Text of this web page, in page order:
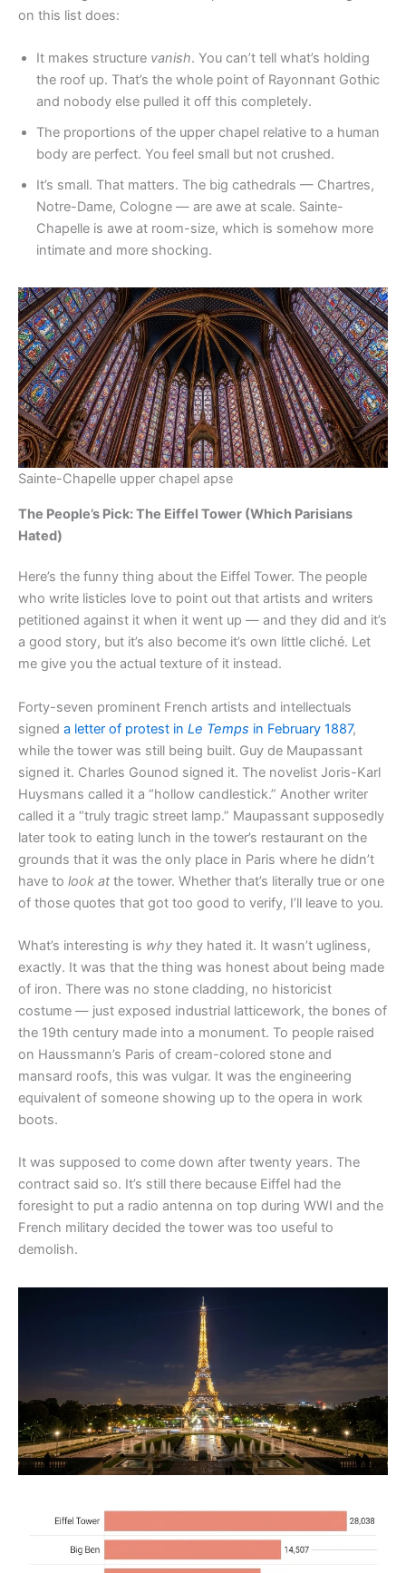
on this list does:
It makes structure vanish. You can’t tell what’s holding
the roof up. That’s the whole point of Rayonnant Gothic
and nobody else pulled it off this completely.
The proportions of the upper chapel relative to a human
body are perfect. You feel small but not crushed.
It’s small. That matters. The big cathedrals — Chartres,
Notre-Dame, Cologne — are awe at scale. Sainte-
Chapelle is awe at room-size, which is somehow more
intimate and more shocking.
Sainte-Chapelle upper chapel apse
The People’s Pick: The Eiffel Tower (Which Parisians
Hated)
Here’s the funny thing about the Eiffel Tower. The people
who write listicles love to point out that artists and writers
petitioned against it when it went up — and they did and it’s
a good story, but it’s also become it’s own little cliché. Let
me give you the actual texture of it instead.
Forty-seven prominent French artists and intellectuals
signed a letter of protest in Le Temps in February 1887,
while the tower was still being built. Guy de Maupassant
signed it. Charles Gounod signed it. The novelist Joris-Karl
Huysmans called it a “hollow candlestick.” Another writer
called it a “truly tragic street lamp.” Maupassant supposedly
later took to eating lunch in the tower’s restaurant on the
grounds that it was the only place in Paris where he didn’t
have to look at the tower. Whether that’s literally true or one
of those quotes that got too good to verify, I’ll leave to you.
What’s interesting is why they hated it. It wasn’t ugliness,
exactly. It was that the thing was honest about being made
of iron. There was no stone cladding, no historicist
costume — just exposed industrial latticework, the bones of
the 19th century made into a monument. To people raised
on Haussmann’s Paris of cream-colored stone and
mansard roofs, this was vulgar. It was the engineering
equivalent of someone showing up to the opera in work
boots.
It was supposed to come down after twenty years. The
contract said so. It’s still there because Eiffel had the
foresight to put a radio antenna on top during WWI and the
French military decided the tower was too useful to
demolish.